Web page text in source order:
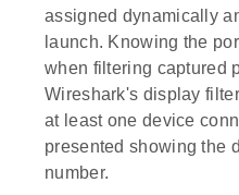
assigned dynamically
launch. Knowing the
when filtering captured
Wireshark's display
at least one device
presented showing the
number.